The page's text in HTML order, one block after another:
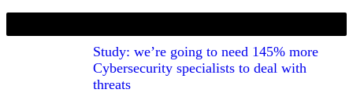
Study: we’re going to need 145% more
Cybersecurity specialists to deal with
threats